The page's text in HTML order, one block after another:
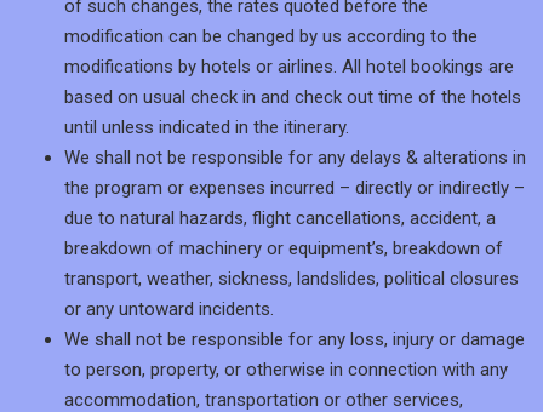
of such changes, the rates quoted before the
modification can be changed by us according to the
modifications by hotels or airlines. All hotel bookings are
based on usual check in and check out time of the hotels
until unless indicated in the itinerary.
We shall not be responsible for any delays & alterations in
the program or expenses incurred – directly or indirectly –
due to natural hazards, flight cancellations, accident, a
breakdown of machinery or equipment’s, breakdown of
transport, weather, sickness, landslides, political closures
or any untoward incidents.
We shall not be responsible for any loss, injury or damage
to person, property, or otherwise in connection with any
accommodation, transportation or other services,